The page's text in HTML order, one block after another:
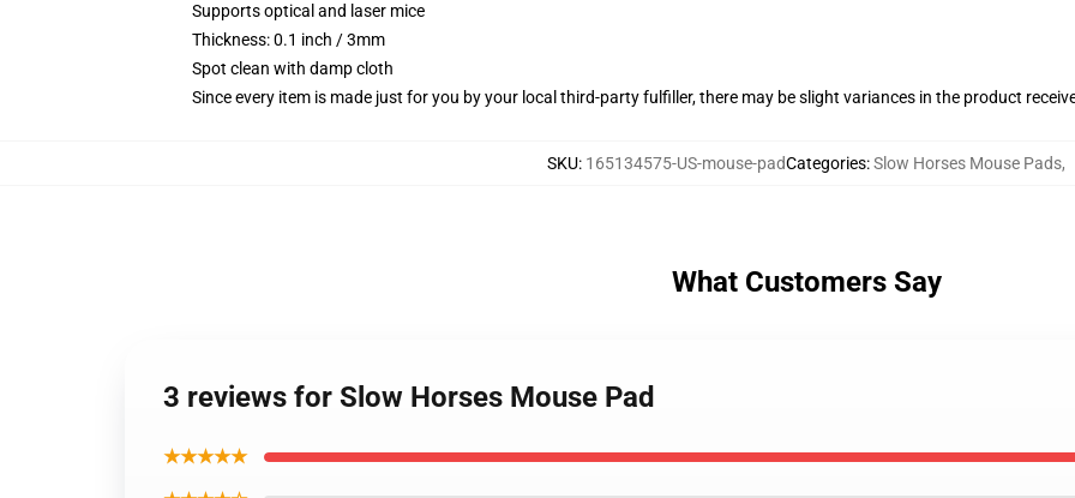
Supports optical and laser mice
Thickness: 0.1 inch / 3mm
Spot clean with damp cloth
Since every item is made just for you by your local third-party fulfiller, there may be slight variances in the product
SKU: 165134575-US-mouse-padCategories:Slow Horses Mouse Pads,
What Customers Say
3 reviews for Slow Horses Mouse Pad
★★★★★